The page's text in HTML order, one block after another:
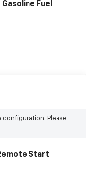
Gasoline Fuel
configuration. Please
Start